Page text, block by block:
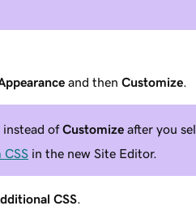
and then Customize
instead ofCustomize after you
CSS in the new Site Editor.
CSS